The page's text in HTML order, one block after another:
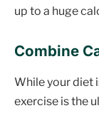
up to a huge
Combine
While your diet
exercise is the